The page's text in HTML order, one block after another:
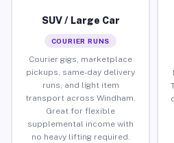
SUV / Large Car
COURIER RUNS
Courier gigs, marketplace
pickups, same-day delivery
runs, and light item
transport across Windham.
Great for flexible
supplemental income with
no heavy lifting required.